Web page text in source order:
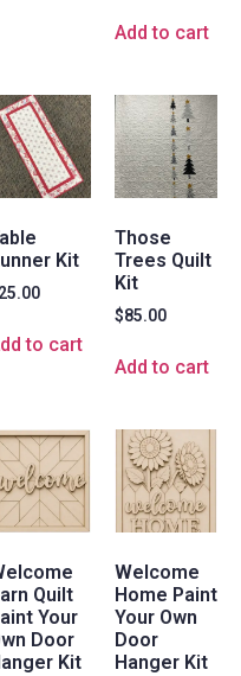
Add to cart
Kit
25.00
to cart
Those
Trees Quilt
Kit
$85.00
Add to cart
Quilt
Your
Door
Kit
Welcome
Home Paint
Your Own
Door
Hanger Kit